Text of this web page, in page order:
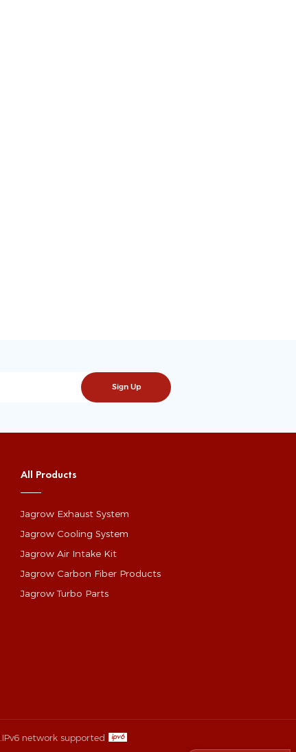
All Products
Jagrow Exhaust System
Jagrow Cooling System
Jagrow Air Intake Kit
Jagrow Carbon Fiber Products
Jagrow Turbo Parts
IPv6 network supported